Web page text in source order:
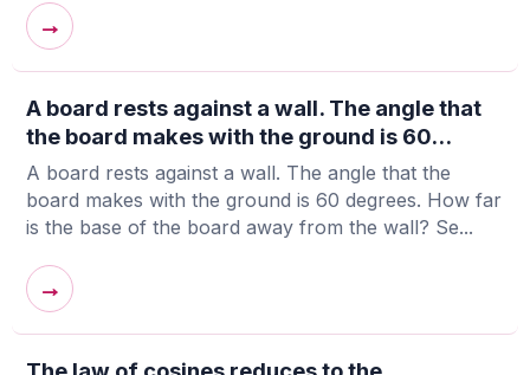
→
A board rests against a wall. The angle that
the board makes with the ground is 60...
A board rests against a wall. The angle that the
board makes with the ground is 60 degrees. How far
is the base of the board away from the wall? Se...
→